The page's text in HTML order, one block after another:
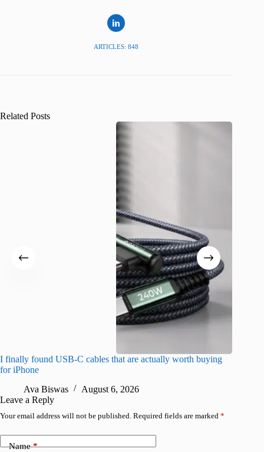
ARTICLES: 848
Related Posts
I finally found USB-C cables that are actually worth buying
for iPhone
Ava Biswas
August 6, 2026
Leave a Reply
Your email address will not be published. Required fields are marked *
Name*